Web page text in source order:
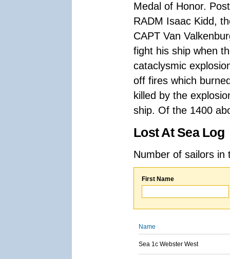
Medal of Honor.
RADM Isaac Kidd,
CAPT Van
fight his ship when
cataclysmic
off fires which
killed by the
ship. Of the 1400
Lost At Sea Log
Number of sailors
First Name
Name
Sea 1c Webster West